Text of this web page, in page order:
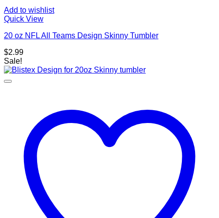
Add to wishlist
Quick View
20 oz NFL All Teams Design Skinny Tumbler
$2.99
Sale!